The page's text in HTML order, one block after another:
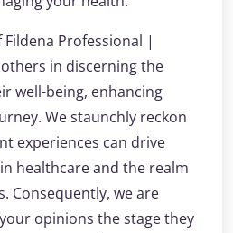
Professional |
in discerning the
well-being, enhancing
We staunchly reckon
experiences can drive
healthcare and the realm
Consequently, we are
opinions the stage they